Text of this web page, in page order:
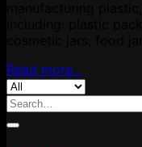
Read more...
Search